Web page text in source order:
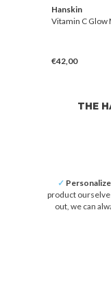
Hanskin
Vitamin C Glow
€42,00
THE
✓
product
out, we can